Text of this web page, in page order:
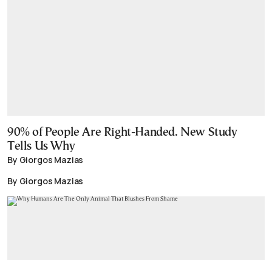
90% of People Are Right-Handed. New Study
Tells Us Why
By Giorgos Mazias
By Giorgos Mazias